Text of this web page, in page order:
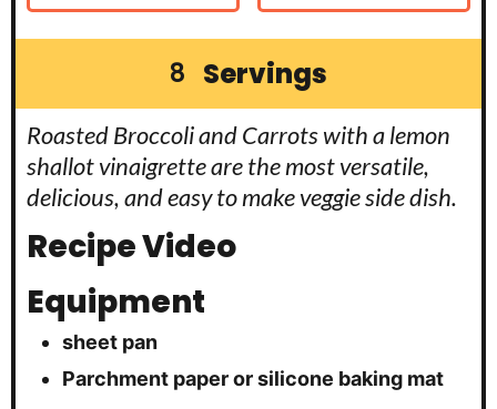
8 Servings
Roasted Broccoli and Carrots with a lemon
shallot vinaigrette are the most versatile,
delicious, and easy to make veggie side dish.
Recipe Video
Equipment
sheet pan
Parchment paper or silicone baking mat